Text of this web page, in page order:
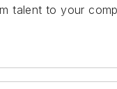
talent to your